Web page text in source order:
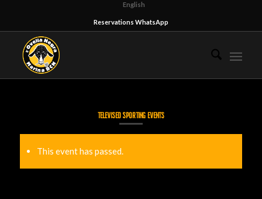
English
Reservations WhatsApp
TELEVISED SPORTING EVENTS
This event has passed.